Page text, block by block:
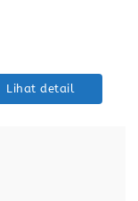
Lihat detail